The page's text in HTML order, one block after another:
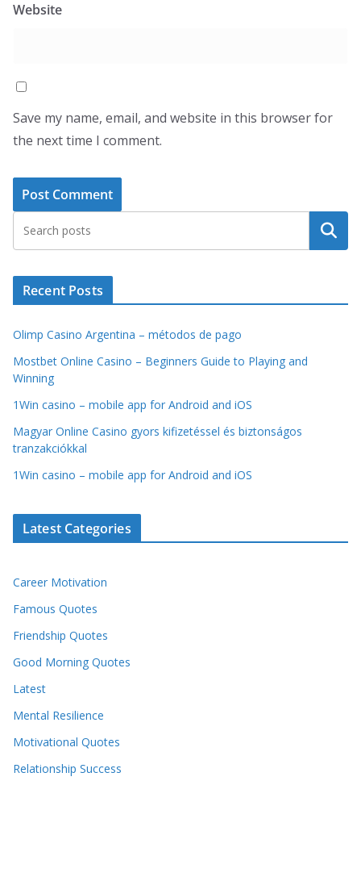
Website
Save my name, email, and website in this browser for
the next time I comment.
Search
Recent Posts
Olimp Casino Argentina – métodos de pago
Mostbet Online Casino – Beginners Guide to Playing and
Winning
1Win casino – mobile app for Android and iOS
Magyar Online Casino gyors kifizetéssel és biztonságos
tranzakciókkal
1Win casino – mobile app for Android and iOS
Latest Categories
Career Motivation
Famous Quotes
Friendship Quotes
Good Morning Quotes
Latest
Mental Resilience
Motivational Quotes
Relationship Success